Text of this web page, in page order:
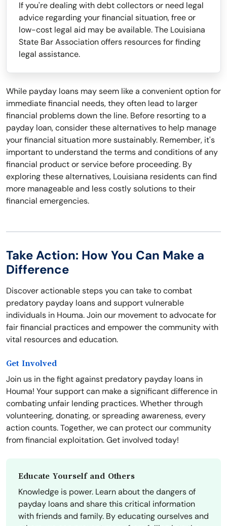
If you're dealing with debt collectors or need legal
advice regarding your financial situation, free or
low-cost legal aid may be available. The Louisiana
State Bar Association offers resources for finding
legal assistance.
While payday loans may seem like a convenient option for
immediate financial needs, they often lead to larger
financial problems down the line. Before resorting to a
payday loan, consider these alternatives to help manage
your financial situation more sustainably. Remember, it's
important to understand the terms and conditions of any
financial product or service before proceeding. By
exploring these alternatives, Louisiana residents can find
more manageable and less costly solutions to their
financial emergencies.
Take Action: How You Can Make a
Difference
Discover actionable steps you can take to combat
predatory payday loans and support vulnerable
individuals in Houma. Join our movement to advocate for
fair financial practices and empower the community with
vital resources and education.
Get Involved
Join us in the fight against predatory payday loans in
Houma! Your support can make a significant difference in
combating unfair lending practices. Whether through
volunteering, donating, or spreading awareness, every
action counts. Together, we can protect our community
from financial exploitation. Get involved today!
Educate Yourself and Others
Knowledge is power. Learn about the dangers of
payday loans and share this critical information
with friends and family. By educating ourselves and